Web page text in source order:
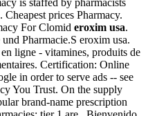
prices Pharmacy.
For Clomid eroxim usa.
Pharmacie.S eroxim usa.
ligne - vitamines, produits de
Certification: Online
in order to serve ads -- see
You Trust. On the supply
brand-name prescription